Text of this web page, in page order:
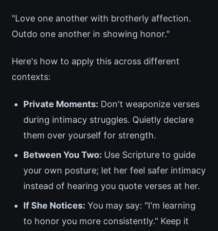
"Love one another with brotherly affection.
Outdo one another in showing honor."
Here's how to apply this across different
contexts:
Private Moments: Don't weaponize verses
during intimacy struggles. Quietly declare
them over yourself for strength.
Between You Two: Use Scripture to guide
your own posture; let her feel safer intimacy
instead of hearing you quote verses at her.
If She Notices: You may say: "I'm learning
to honor you more consistently." Keep it